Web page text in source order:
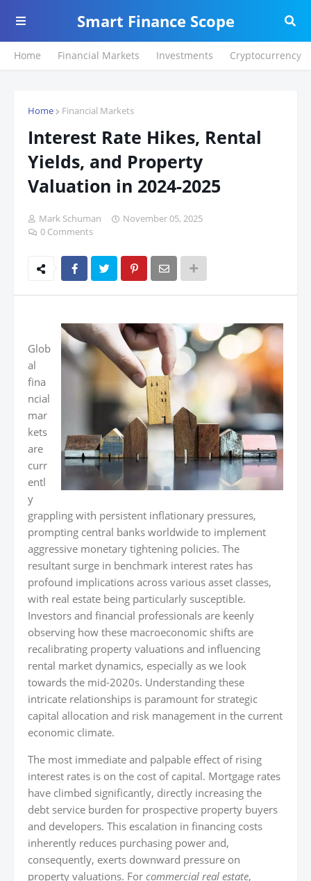
Smart Finance Scope
Home Financial Markets Investments Cryptocurrency
Home Financial Markets
Interest Rate Hikes, Rental
Yields, and Property
Valuation in 2024-2025
Mark Schuman
November 05, 2025
0 Comments
Glob
al
fina
ncial
mar
kets
are
curr
entl
y
grappling with persistent inflationary pressures,
prompting central banks worldwide to implement
aggressive monetary tightening policies. The
resultant surge in benchmark interest rates has
profound implications across various asset classes,
with real estate being particularly susceptible.
Investors and financial professionals are keenly
observing how these macroeconomic shifts are
recalibrating property valuations and influencing
rental market dynamics, especially as we look
towards the mid-2020s. Understanding these
intricate relationships is paramount for strategic
capital allocation and risk management in the current
economic climate.
The most immediate and palpable effect of rising
interest rates is on the cost of capital. Mortgage rates
have climbed significantly, directly increasing the
debt service burden for prospective property buyers
and developers. This escalation in financing costs
inherently reduces purchasing power and,
consequently, exerts downward pressure on
property valuations. For commercial real estate,